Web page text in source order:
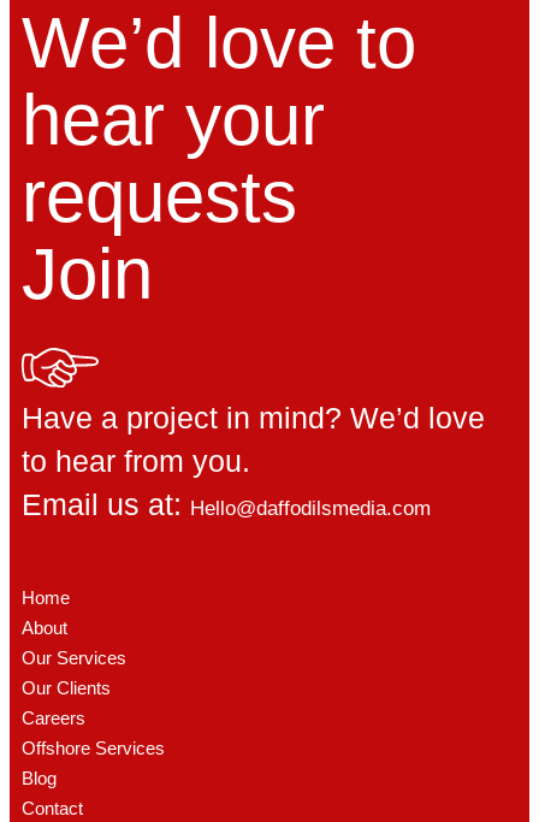
We’d love to
hear your
requests
Join
Have a project in mind? We’d love
to hear from you.
Email us at: Hello@daffodilsmedia.com
Home
About
Our Services
Our Clients
Careers
Offshore Services
Blog
Contact